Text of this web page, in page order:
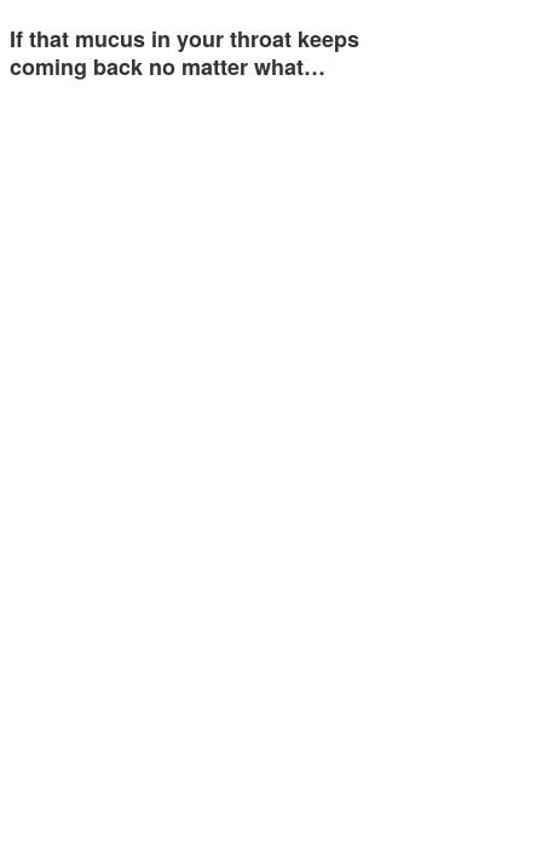
If that mucus in your throat keeps
coming back no matter what…